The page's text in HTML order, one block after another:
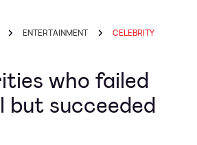
ENTERTAINMENT CELEBRITY
who failed
but succeeded